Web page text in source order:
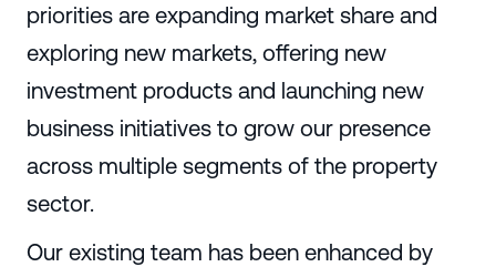
priorities are expanding market share and
exploring new markets, offering new
investment products and launching new
business initiatives to grow our presence
across multiple segments of the property
sector.
Our existing team has been enhanced by